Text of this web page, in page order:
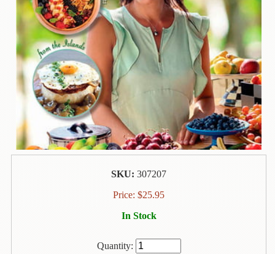
My
Account
Customer
Code
Shopping
BOOKS
SKU: 307207
Price: $25.95
In Stock
Quantity: